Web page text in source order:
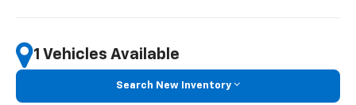
1 Vehicles Available
Search New Inventory